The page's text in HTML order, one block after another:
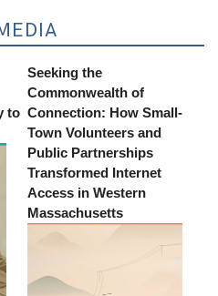
to
Seeking the
Commonwealth of
Connection: How Small-
Town Volunteers and
Public Partnerships
Transformed Internet
Access in Western
Massachusetts